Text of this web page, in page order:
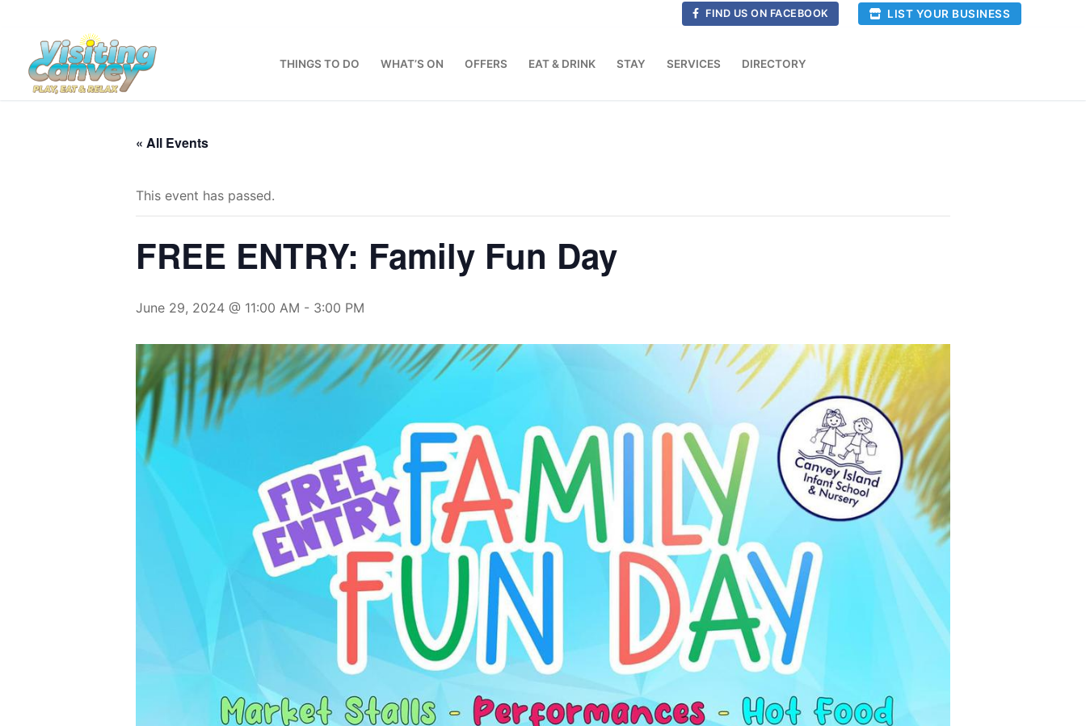
content
FIND US ON FACEBOOK LIST YOUR BUSINESS
THINGS TO DO WHAT’S ON OFFERS EAT & DRINK STAY SERVICES DIRECTORY
« All Events
This event has passed.
FREE ENTRY: Family Fun Day
June 29, 2024 @ 11:00 AM - 3:00 PM